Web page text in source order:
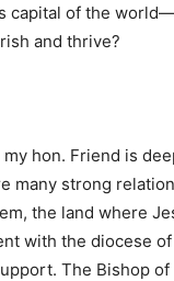
capital of the
and thrive?
hon. Friend is
many strong
the land where
with the diocese
The Bishop